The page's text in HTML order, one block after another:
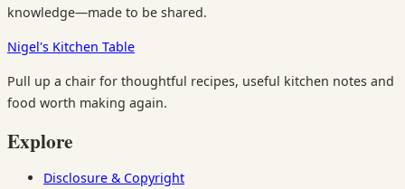
knowledge—made to be shared.
Nigel's Kitchen Table
Pull up a chair for thoughtful recipes, useful kitchen notes and
food worth making again.
Explore
Disclosure & Copyright